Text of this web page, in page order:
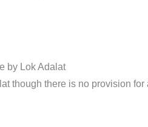
by Lok Adalat
though there is no provision